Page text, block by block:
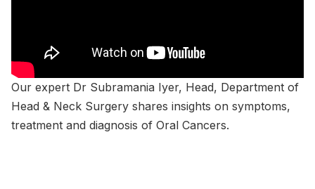
Our expert Dr Subramania Iyer, Head, Department of
Head & Neck Surgery shares insights on symptoms,
treatment and diagnosis of Oral Cancers.